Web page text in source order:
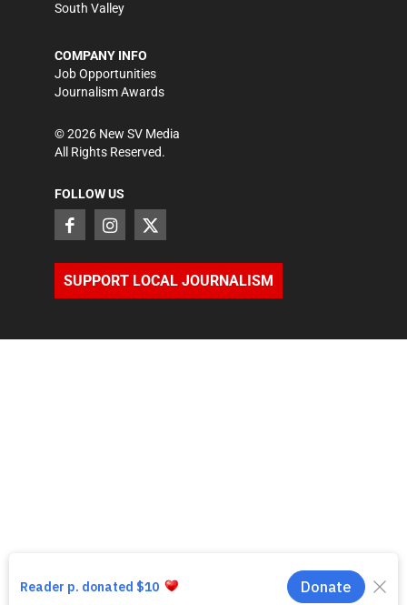
South Valley
COMPANY INFO
Job Opportunities
Journalism Awards
©2026 New SV Media
All Rights Reserved.
FOLLOW US
SUPPORT LOCAL JOURNALISM